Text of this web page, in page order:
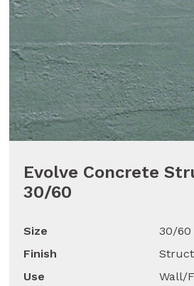
Evolve Concrete
30/60
Size
30/60
Finish
Use
Wall/